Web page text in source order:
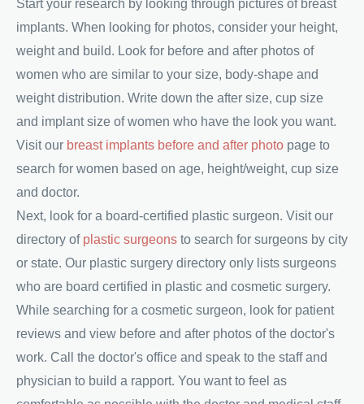
Start your research by looking through pictures of breast
implants. When looking for photos, consider your height,
weight and build. Look for before and after photos of
women who are similar to your size, body-shape and
weight distribution. Write down the after size, cup size
and implant size of women who have the look you want.
Visit our breast implants before and after photo page to
search for women based on age, height/weight, cup size
and doctor.
Next, look for a board-certified plastic surgeon. Visit our
directory of plastic surgeons to search for surgeons by city
or state. Our plastic surgery directory only lists surgeons
who are board certified in plastic and cosmetic surgery.
While searching for a cosmetic surgeon, look for patient
reviews and view before and after photos of the doctor's
work. Call the doctor's office and speak to the staff and
physician to build a rapport. You want to feel as